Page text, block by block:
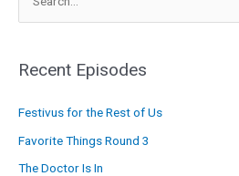
r
h
f
o
Recent Episodes
Festivus for the Rest of Us
Favorite Things Round 3
The Doctor Is In